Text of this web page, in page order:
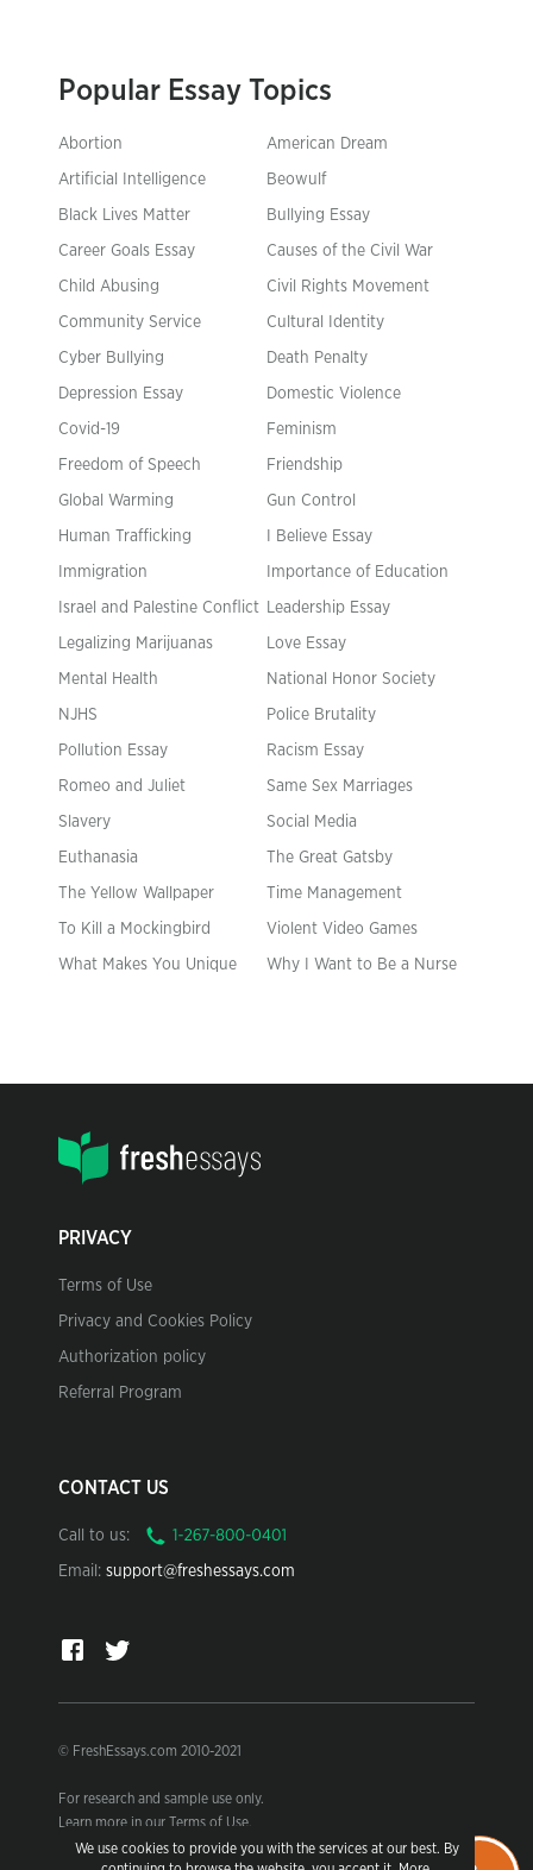
We use cookies to provide you with the services at our best. By
Popular Essay Topics
Abortion American Dream
Artificial Intelligence Beowulf
Black Lives Matter Bullying Essay
Career Goals Essay Causes of the Civil War
Child Abusing Civil Rights Movement
Community Service Cultural Identity
Cyber Bullying Death Penalty
Depression Essay Domestic Violence
Covid-19 Feminism
Freedom of Speech Friendship
Global Warming Gun Control
Human Trafficking I Believe Essay
Immigration Importance of Education
Israel and Palestine Conflict Leadership Essay
Legalizing Marijuanas Love Essay
Mental Health National Honor Society
NJHS Police Brutality
Pollution Essay Racism Essay
Romeo and Juliet Same Sex Marriages
Slavery Social Media
Euthanasia The Great Gatsby
The Yellow Wallpaper Time Management
To Kill a Mockingbird Violent Video Games
What Makes You Unique Why I Want to Be a Nurse
PRIVACY
Terms of Use
Privacy and Cookies Policy
Authorization policy
Referral Program
CONTACT US
Call to us:
Email: support@freshessays.com
© FreshEssays.com 2010-2021
For research and sample use only.
Learn more in our Terms of Use.